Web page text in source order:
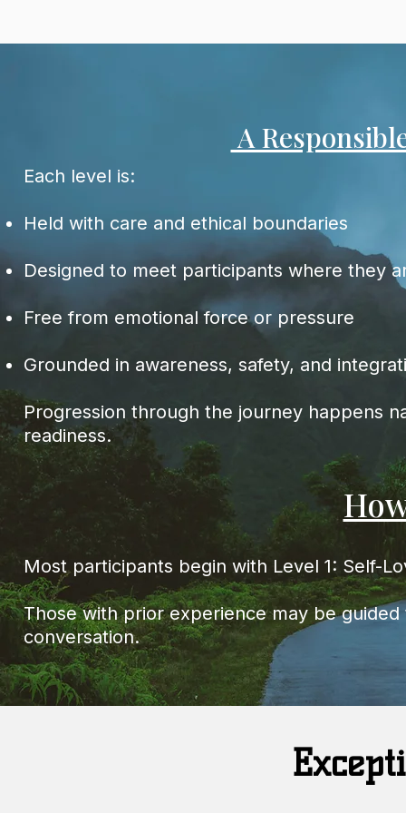
A
Each level is:
Held with care and ethical boundaries
Designed to meet participants where they
Free from emotional force or pressure
Grounded in awareness, safety, and
Progression through the journey happens
readiness.
Most participants begin with Level 1: Self-
Those with prior experience may be
conversation.